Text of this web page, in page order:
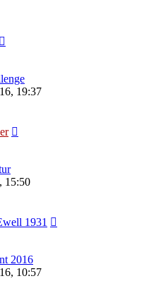
19:37
15:50
1931
2016
10:57